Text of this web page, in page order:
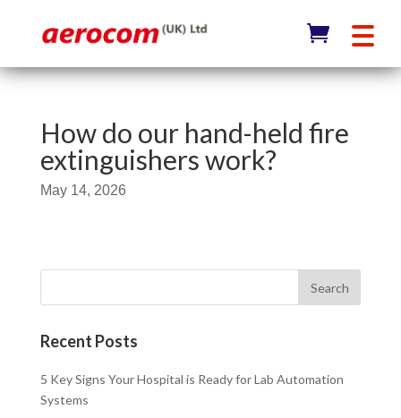
How do our hand-held fire
extinguishers work?
May 14, 2026
Recent Posts
5 Key Signs Your Hospital is Ready for Lab Automation
Systems